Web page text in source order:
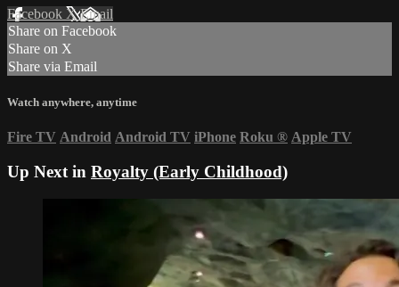
Facebook XEmail
Share on Facebook
Share on X
Share via Email
Watch anywhere, anytime
Fire TV Android Android TV iPhone Roku ® Apple TV
Up Next in Royalty (Early Childhood)